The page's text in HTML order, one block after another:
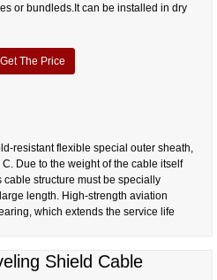
or bundleds.It can be installed in dry
The Price
resistant flexible special outer sheath,
Due to the weight of the cable itself
structure must be specially
length. High-strength aviation
which extends the service life
Shield Cable